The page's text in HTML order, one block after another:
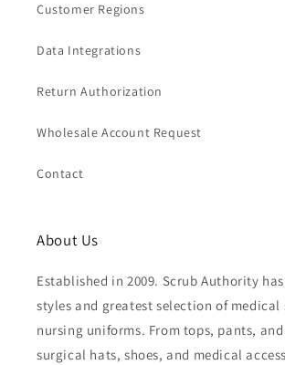
Customer Regions
Data Integrations
Return Authorization
Wholesale Account Request
Contact
About Us
Established in 2009. Scrub Authority
styles and greatest selection of medical
nursing uniforms. From tops, pants,
surgical hats, shoes, and medical